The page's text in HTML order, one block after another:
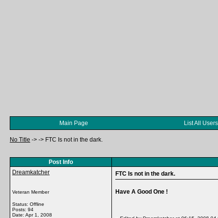
Main Page List All Users
No Title -> -> FTC Is not in the dark.
Post Info
Dreamkatcher
Veteran Member
Status: Offline
Posts: 94
Date: Apr 1, 2008
FTC Is not in the dark.
Have A Good One !